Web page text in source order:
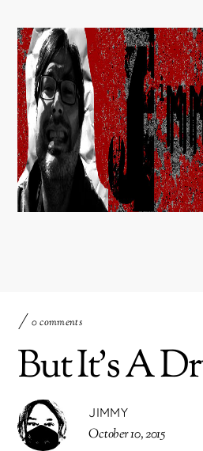
0 comments
But It’s A
JIMMY
October 10, 2015